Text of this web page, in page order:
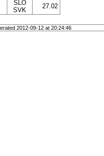
SLO
SVK
27.02
2012-09-12 at 20:24:46